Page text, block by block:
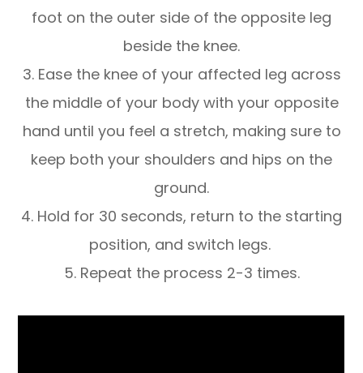
foot on the outer side of the opposite leg
beside the knee.
3. Ease the knee of your affected leg across
the middle of your body with your opposite
hand until you feel a stretch, making sure to
keep both your shoulders and hips on the
ground.
4. Hold for 30 seconds, return to the starting
position, and switch legs.
5. Repeat the process 2-3 times.